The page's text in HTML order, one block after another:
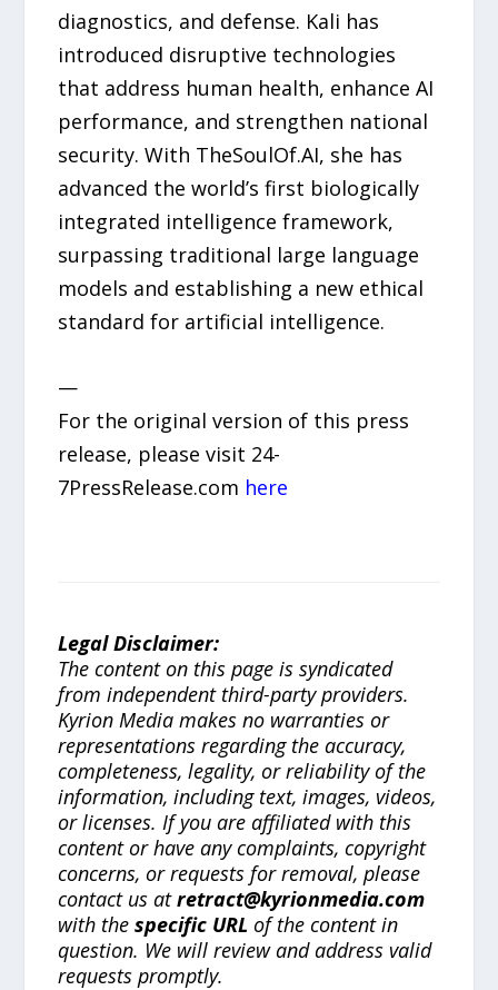
diagnostics, and defense. Kali has
introduced disruptive technologies
that address human health, enhance AI
performance, and strengthen national
security. With TheSoulOf.AI, she has
advanced the world’s first biologically
integrated intelligence framework,
surpassing traditional large language
models and establishing a new ethical
standard for artificial intelligence.
—
For the original version of this press
release, please visit 24-
7PressRelease.com here
Legal Disclaimer:
The content on this page is syndicated
from independent third-party providers.
Kyrion Media makes no warranties or
representations regarding the accuracy,
completeness, legality, or reliability of the
information, including text, images, videos,
or licenses. If you are affiliated with this
content or have any complaints, copyright
concerns, or requests for removal, please
contact us atretract@kyrionmedia.com
with thespecific URL of the content in
question. We will review and address valid
requests promptly.